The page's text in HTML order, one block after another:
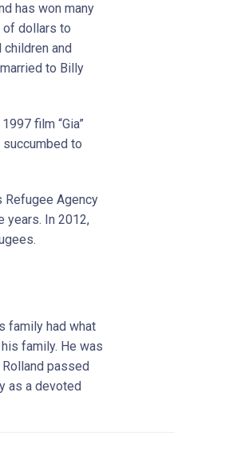
has won many
of dollars to
children and
to Billy
film “Gia”
to
Refugee Agency
years. In 2012,
family had what
family. He was
passed
as a devoted